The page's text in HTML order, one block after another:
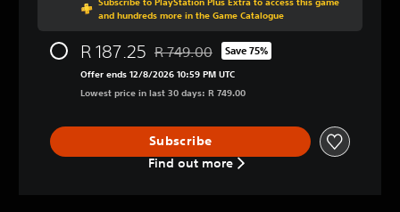
and hundreds more in the Game Catalogue
R 187.25 Discounted from original price of R
R 749.00 Save 75%
Offer ends 12/8/2026 10:59 PM UTC
Lowest price in last 30 days: R 749.00
Subscribe
Find out more